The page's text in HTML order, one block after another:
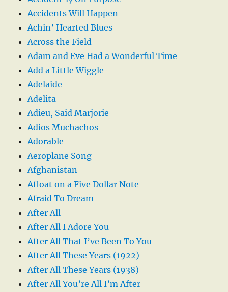
Accidents Will Happen
Achin’ Hearted Blues
Across the Field
Adam and Eve Had a Wonderful Time
Add a Little Wiggle
Adelaide
Adelita
Adieu, Said Marjorie
Adios Muchachos
Adorable
Aeroplane Song
Afghanistan
Afloat on a Five Dollar Note
Afraid To Dream
After All
After All I Adore You
After All That I’ve Been To You
After All These Years (1922)
After All These Years (1938)
After All You’re All I’m After